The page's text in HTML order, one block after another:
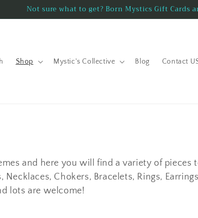
Not sure what to get? Born Mystics Gift Cards
Shop Mystic's Collective Blog Contact
and here you will find a variety of pieces
Necklaces, Chokers, Bracelets, Rings,
lots are welcome!